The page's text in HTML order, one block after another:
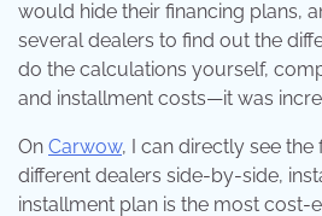
would hide their financing plans,
several dealers to find out the
do the calculations yourself,
and installment costs—it was
On Carwow, I can directly see
different dealers side-by-side,
installment plan is the most cost-